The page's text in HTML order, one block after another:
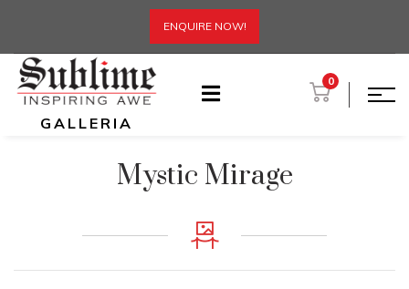
ENQUIRE NOW!
GALLERIA
0
Mystic Mirage